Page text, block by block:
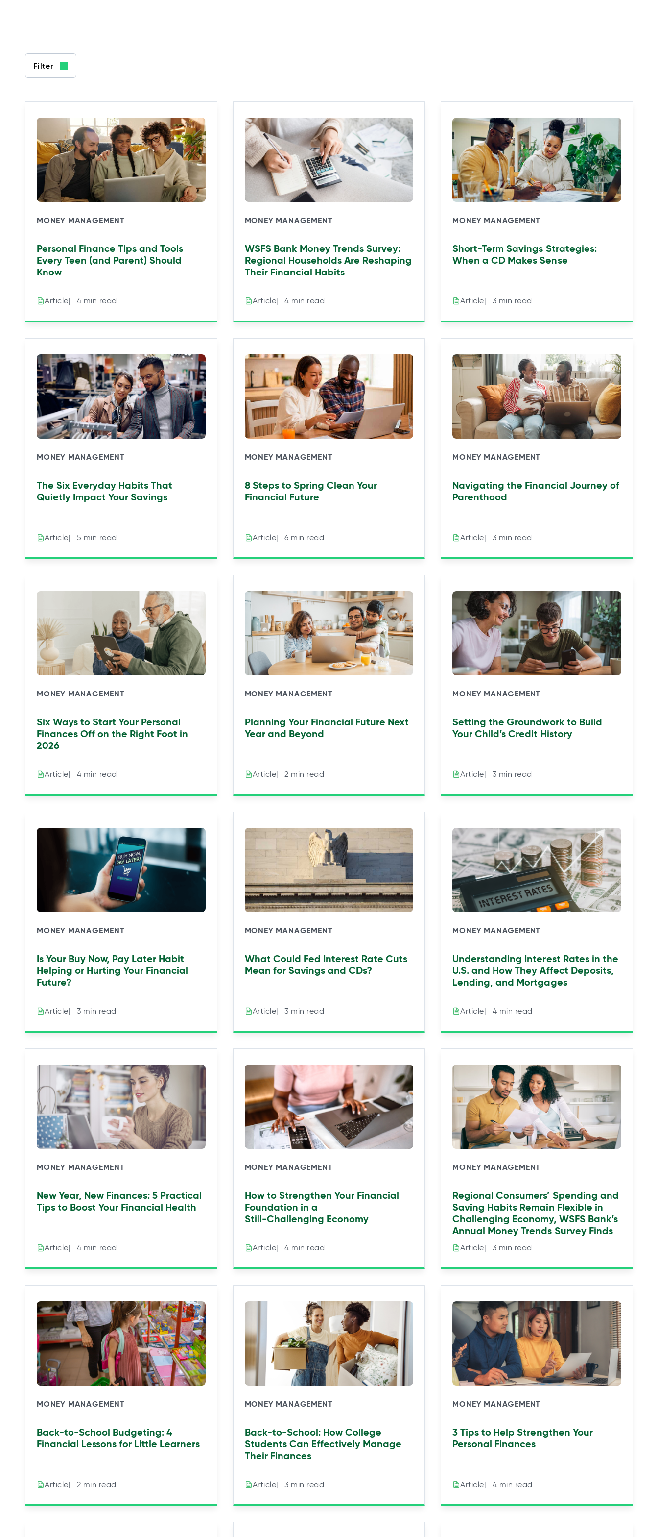
Filter
MONEY MANAGEMENT
Personal Finance Tips and Tools
Every Teen (and Parent) Should
Know
Article|⠀4 min read
MONEY MANAGEMENT
WSFS Bank Money Trends Survey:
Regional Households Are Reshaping
Their Financial Habits
Article|⠀4 min read
MONEY MANAGEMENT
Short-Term Savings Strategies:
When a CD Makes Sense
Article|⠀3 min read
MONEY MANAGEMENT
The Six Everyday Habits That
Quietly Impact Your Savings
Article|⠀5 min read
MONEY MANAGEMENT
8 Steps to Spring Clean Your
Financial Future
Article|⠀6 min read
MONEY MANAGEMENT
Navigating the Financial Journey of
Parenthood
Article|⠀3 min read
MONEY MANAGEMENT
Six Ways to Start Your Personal
Finances Off on the Right Foot in
2026
Article|⠀4 min read
MONEY MANAGEMENT
Planning Your Financial Future Next
Year and Beyond
Article|⠀2 min read
MONEY MANAGEMENT
Setting the Groundwork to Build
Your Child’s Credit History
Article|⠀3 min read
MONEY MANAGEMENT
Is Your Buy Now, Pay Later Habit
Helping or Hurting Your Financial
Future?
Article|⠀3 min read
MONEY MANAGEMENT
What Could Fed Interest Rate Cuts
Mean for Savings and CDs?
Article|⠀3 min read
MONEY MANAGEMENT
Understanding Interest Rates in the
U.S. and How They Affect Deposits,
Lending, and Mortgages
Article|⠀4 min read
MONEY MANAGEMENT
New Year, New Finances: 5 Practical
Tips to Boost Your Financial Health
Article|⠀4 min read
MONEY MANAGEMENT
How to Strengthen Your Financial
Foundation in a
Still‑Challenging Economy
Article|⠀4 min read
MONEY MANAGEMENT
Regional Consumers’ Spending and
Saving Habits Remain Flexible in
Challenging Economy, WSFS Bank’s
Annual Money Trends Survey Finds
Article|⠀3 min read
MONEY MANAGEMENT
Back-to-School Budgeting: 4
Financial Lessons for Little Learners
Article|⠀2 min read
MONEY MANAGEMENT
Back-to-School: How College
Students Can Effectively Manage
Their Finances
Article|⠀3 min read
MONEY MANAGEMENT
3 Tips to Help Strengthen Your
Personal Finances
Article|⠀4 min read